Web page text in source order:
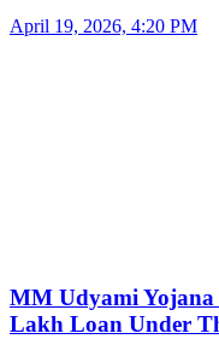
April 19, 2026, 4:20 PM
MM Udyami Yojana
Lakh Loan Under